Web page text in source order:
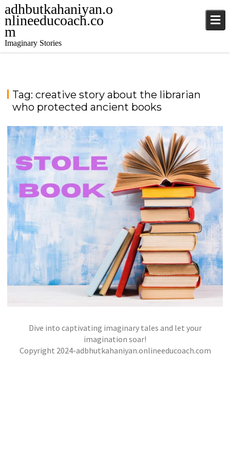
adhbutkahaniyan.o
nlineeducoach.co
m
Imaginary Stories
Tag:creative story about the librarian
who protected ancient books
jatinder Stories,Stories,Stories
Dive into captivating imaginary tales and let your
imagination soar!
Copyright 2024-adbhutkahaniyan.onlineeducoach.com